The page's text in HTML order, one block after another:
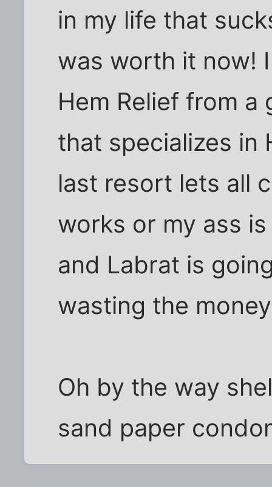
in my life that
was worth it now!
Hem Relief from a
that specializes in
last resort lets all
works or my ass
and Labrat is
wasting the
Oh by the way
sand paper